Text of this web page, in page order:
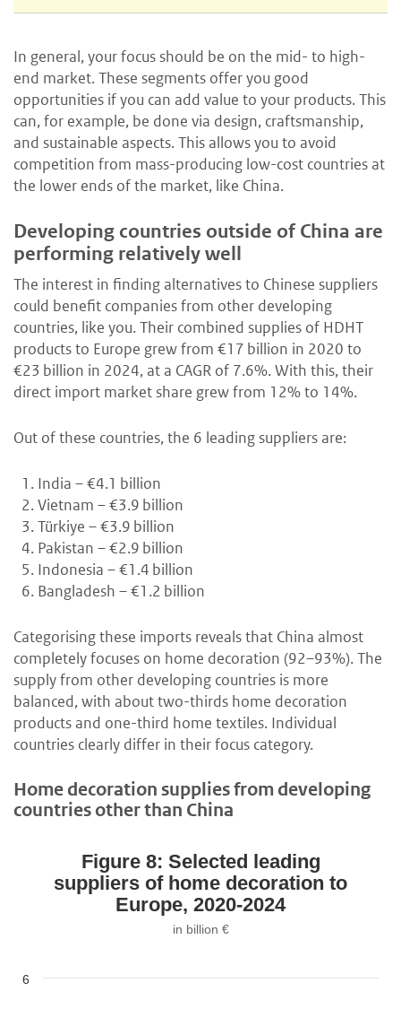
In general, your focus should be on the mid- to high-
end market. These segments offer you good
opportunities if you can add value to your products. This
can, for example, be done via design, craftsmanship,
and sustainable aspects. This allows you to avoid
competition from mass-producing low-cost countries at
the lower ends of the market, like China.
Developing countries outside of China are
performing relatively well
The interest in finding alternatives to Chinese suppliers
could benefit companies from other developing
countries, like you. Their combined supplies of HDHT
products to Europe grew from €17 billion in 2020 to
€23 billion in 2024, at a CAGR of 7.6%. With this, their
direct import market share grew from 12% to 14%.
Out of these countries, the 6 leading suppliers are:
India – €4.1 billion
Vietnam – €3.9 billion
Türkiye – €3.9 billion
Pakistan – €2.9 billion
Indonesia – €1.4 billion
Bangladesh – €1.2 billion
Categorising these imports reveals that China almost
completely focuses on home decoration (92–93%). The
supply from other developing countries is more
balanced, with about two-thirds home decoration
products and one-third home textiles. Individual
countries clearly differ in their focus category.
Home decoration supplies from developing
countries other than China
Figure 8: Selected leading
suppliers of home decoration to
Europe, 2020-2024
in billion €
6